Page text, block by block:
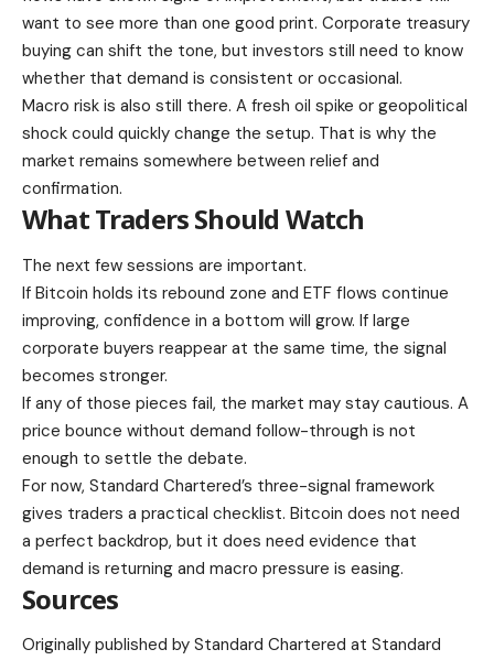
want to see more than one good print. Corporate treasury
buying can shift the tone, but investors still need to know
whether that demand is consistent or occasional.
Macro risk is also still there. A fresh oil spike or geopolitical
shock could quickly change the setup. That is why the
market remains somewhere between relief and
confirmation.
What Traders Should Watch
The next few sessions are important.
If Bitcoin holds its rebound zone and ETF flows continue
improving, confidence in a bottom will grow. If large
corporate buyers reappear at the same time, the signal
becomes stronger.
If any of those pieces fail, the market may stay cautious. A
price bounce without demand follow-through is not
enough to settle the debate.
For now, Standard Chartered’s three-signal framework
gives traders a practical checklist. Bitcoin does not need
a perfect backdrop, but it does need evidence that
demand is returning and macro pressure is easing.
Sources
Originally published by Standard Chartered at Standard